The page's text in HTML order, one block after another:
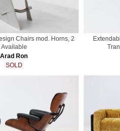
Chairs mod. Horns, 2
Available
Arad Ron
SOLD